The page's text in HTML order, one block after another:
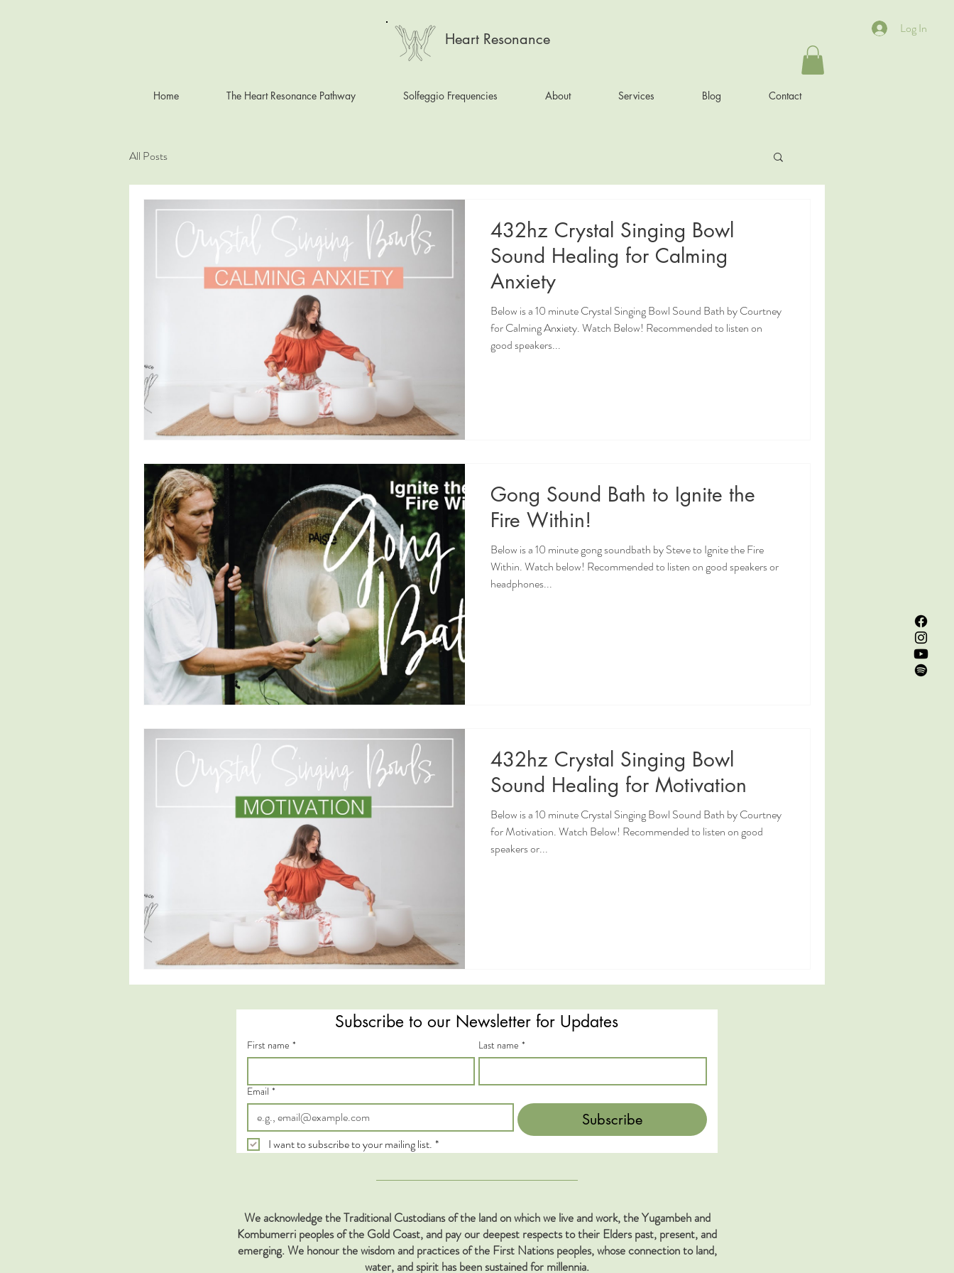
Log In
Heart Resonance
Home The Heart Resonance Pathway Solfeggio Frequencies About Services Blog Contact
All Posts
432hz Crystal Singing Bowl
Sound Healing for Calming
Anxiety
Below is a 10 minute Crystal Singing Bowl Sound Bath by Courtney
for Calming Anxiety. Watch Below! Recommended to listen on
good speakers...
Gong Sound Bath to Ignite the
Fire Within!
Below is a 10 minute gong soundbath by Steve to Ignite the Fire
Within. Watch below! Recommended to listen on good speakers or
headphones...
432hz Crystal Singing Bowl
Sound Healing for Motivation
Below is a 10 minute Crystal Singing Bowl Sound Bath by Courtney
for Motivation. Watch Below! Recommended to listen on good
speakers or...
Subscribe to our Newsletter for Updates
First name * Last name *
Email *
Subscribe
I want to subscribe to your mailing list. *
We acknowledge the Traditional Custodians of the land on which we live and work, the Yugambeh and
Kombumerri peoples of the Gold Coast, and pay our deepest respects to their Elders past, present, and
emerging. We honour the wisdom and practices of the First Nations peoples, whose connection to land,
water, and spirit has been sustained for millennia.